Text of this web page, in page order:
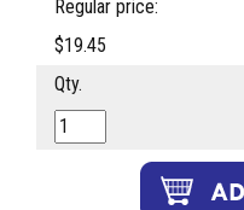
Regular price:
$19.45
Qty.